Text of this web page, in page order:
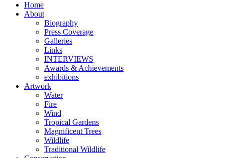
Home
About
Biography
Press Coverage
Galleries
Links
INTERVIEWS
Awards & Achievements
exhibitions
Artwork
Water
Fire
Wind
Tropical Gardens
Magnificent Trees
Wildlife
Traditional Wildlife